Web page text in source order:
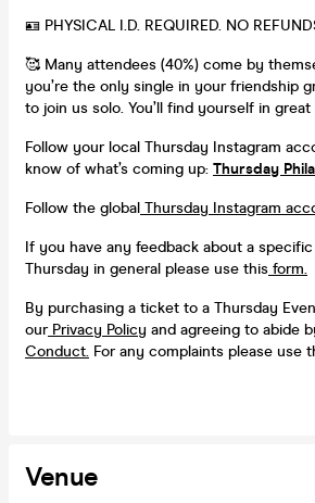
🪪 PHYSICAL I.D. REQUIRED. NO
🥰 Many attendees (40%) come by
you’re the only single in your friendship
to join us solo. You’ll find yourself in
Follow your local Thursday Instagram
know of what’s coming up: Thursday
Follow the global Thursday Instagram
If you have any feedback about a
Thursday in general please use this form.
By purchasing a ticket to a Thursday
ourPrivacy Policy and agreeing to abide
Conduct. For any complaints please use
Venue